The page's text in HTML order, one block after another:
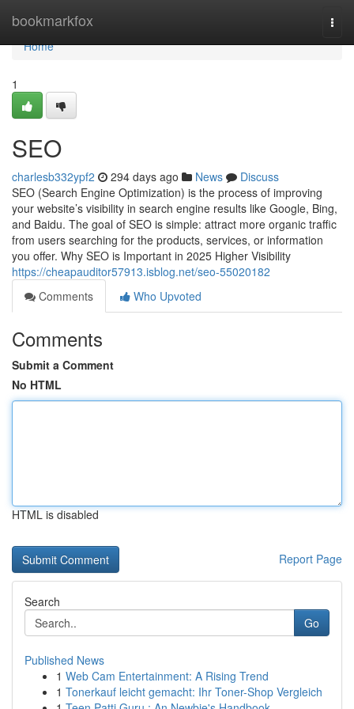
bookmarkfox
Home
Home
1
SEO
charlesb332ypf2 294 days ago News
Discuss
SEO (Search Engine Optimization) is the process of improving
your website’s visibility in search engine results like Google, Bing,
and Baidu. The goal of SEO is simple: attract more organic traffic
from users searching for the products, services, or information
you offer. Why SEO is Important in 2025 Higher Visibility
https://cheapauditor57913.isblog.net/seo-55020182
Comments
Who Upvoted
Comments
Submit a Comment
No HTML
HTML is disabled
Report Page
Search
Go
Published News
1 Web Cam Entertainment: A Rising Trend
1 Tonerkauf leicht gemacht: Ihr Toner-Shop Vergleich